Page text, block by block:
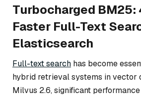
Turbocharged BM25:
Faster Full-Text
Elasticsearch
Full-text search has become
hybrid retrieval systems in vector
Milvus 2.6, significant